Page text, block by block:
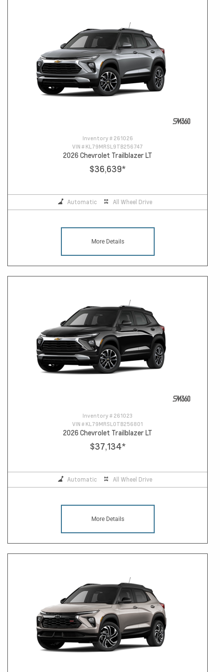
Inventory # 261026
VIN # KL79MRSL9TB256747
2026 Chevrolet Trailblazer LT
$36,639*
Automatic All Wheel Drive
More Details
Inventory # 261023
VIN # KL79MRSL0TB256801
2026 Chevrolet Trailblazer LT
$37,134*
Automatic All Wheel Drive
More Details